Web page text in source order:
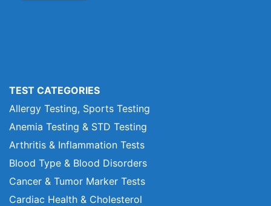
TEST CATEGORIES
Allergy Testing, Sports Testing
Anemia Testing & STD Testing
Arthritis & Inflammation Tests
Blood Type & Blood Disorders
Cancer & Tumor Marker Tests
Cardiac Health & Cholesterol